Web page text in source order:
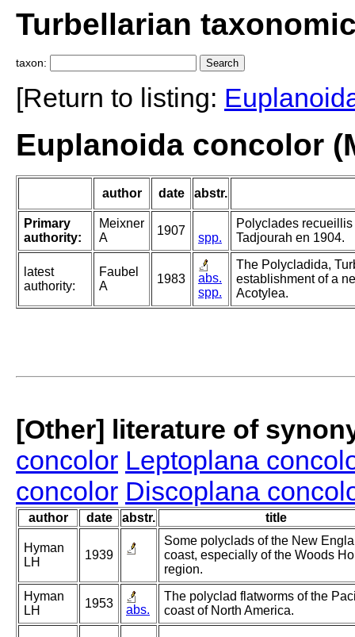
Turbellarian
taxon:
[Return to listing:
Euplanoida concolor
author date abstr.
Primary
authority:
Meixner
A
1907
spp.
Polyclades
Tadjourah en 1904.
latest
authority:
Faubel
A
1983
abs.
spp.
The Polycladida,
establishment of a
Acotylea.
[Other] literature of
concolor Leptoplana
concolor Discoplana
author date abstr. title
Hyman
LH
1939
Some polyclads of the New
coast, especially of the Woods
region.
Hyman
LH
1953 abs.
The polyclad flatworms of the
coast of North America.